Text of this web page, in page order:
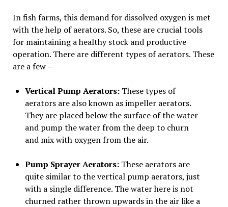
In fish farms, this demand for dissolved oxygen is met
with the help of aerators. So, these are crucial tools
for maintaining a healthy stock and productive
operation. There are different types of aerators. These
are a few –
Vertical Pump Aerators:These types of
aerators are also known as impeller aerators.
They are placed below the surface of the water
and pump the water from the deep to churn
and mix with oxygen from the air.
Pump Sprayer Aerators: These aerators are
quite similar to the vertical pump aerators, just
with a single difference. The water here is not
churned rather thrown upwards in the air like a